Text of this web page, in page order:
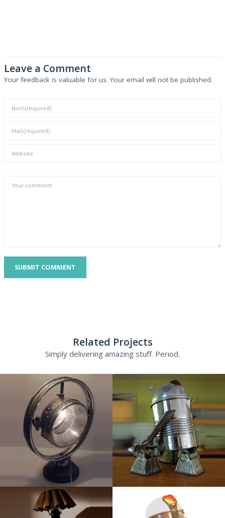
Leave a Comment
Your feedback is valuable for us. Your email will not be published.
SUBMIT COMMENT
Related Projects
Simply delivering amazing stuff. Period.